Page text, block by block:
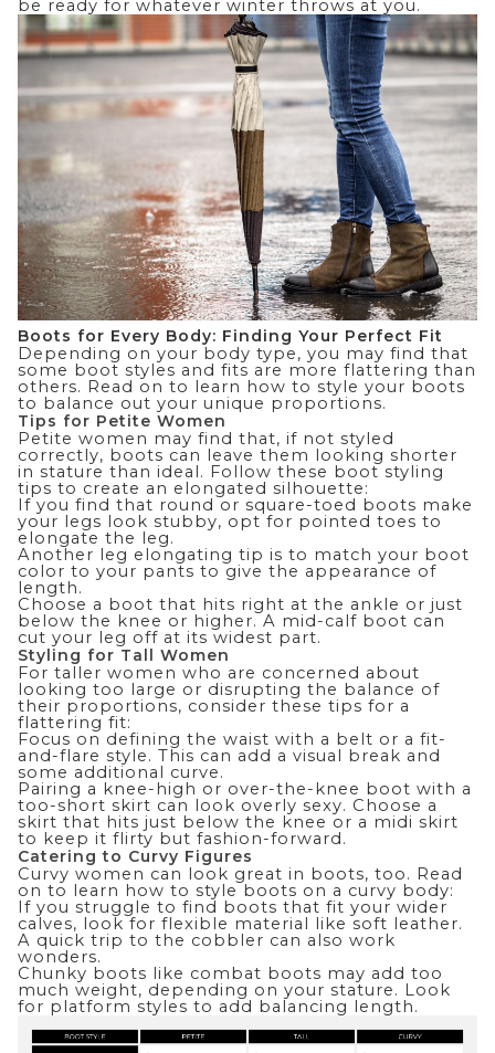
be ready for whatever winter throws at you.
Boots for Every Body: Finding Your Perfect Fit
Depending on your body type, you may find that
some boot styles and fits are more flattering than
others. Read on to learn how to style your boots
to balance out your unique proportions.
Tips for Petite Women
Petite women may find that, if not styled
correctly, boots can leave them looking shorter
in stature than ideal. Follow these boot styling
tips to create an elongated silhouette:
If you find that round or square-toed boots make
your legs look stubby, opt for pointed toes to
elongate the leg.
Another leg elongating tip is to match your boot
color to your pants to give the appearance of
length.
Choose a boot that hits right at the ankle or just
below the knee or higher. A mid-calf boot can
cut your leg off at its widest part.
Styling for Tall Women
For taller women who are concerned about
looking too large or disrupting the balance of
their proportions, consider these tips for a
flattering fit:
Focus on defining the waist with a belt or a fit-
and-flare style. This can add a visual break and
some additional curve.
Pairing a knee-high or over-the-knee boot with a
too-short skirt can look overly sexy. Choose a
skirt that hits just below the knee or a midi skirt
to keep it flirty but fashion-forward.
Catering to Curvy Figures
Curvy women can look great in boots, too. Read
on to learn how to style boots on a curvy body:
If you struggle to find boots that fit your wider
calves, look for flexible material like soft leather.
A quick trip to the cobbler can also work
wonders.
Chunky boots like combat boots may add too
much weight, depending on your stature. Look
for platform styles to add balancing length.